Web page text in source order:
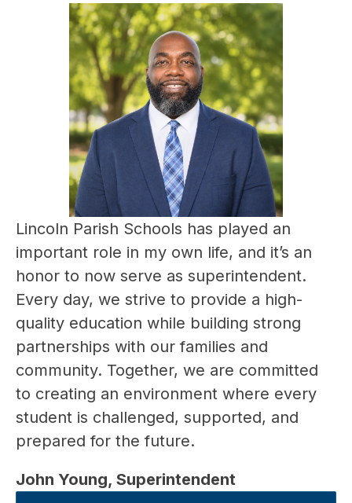
Lincoln Parish Schools has played an
important role in my own life, and it’s an
honor to now serve as superintendent.
Every day, we strive to provide a high-
quality education while building strong
partnerships with our families and
community. Together, we are committed
to creating an environment where every
student is challenged, supported, and
prepared for the future.
John Young, Superintendent